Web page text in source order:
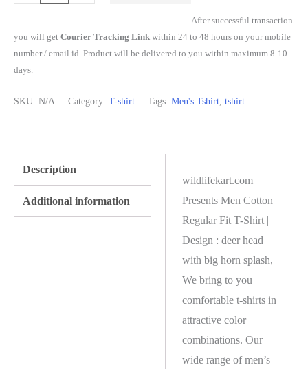
After successful transaction
you will get Courier Tracking Link within 24 to 48 hours on your mobile
number / email id. Product will be delivered to you within maximum 8-10
days.
SKU: N/A Category: T-shirt Tags: Men's Tshirt tshirt
Description
Additional information
wildlifekart.com
Presents Men Cotton
Regular Fit T-Shirt |
Design : deer head
with big horn splash,
We bring to you
comfortable t-shirts in
attractive color
combinations. Our
wide range of men’s